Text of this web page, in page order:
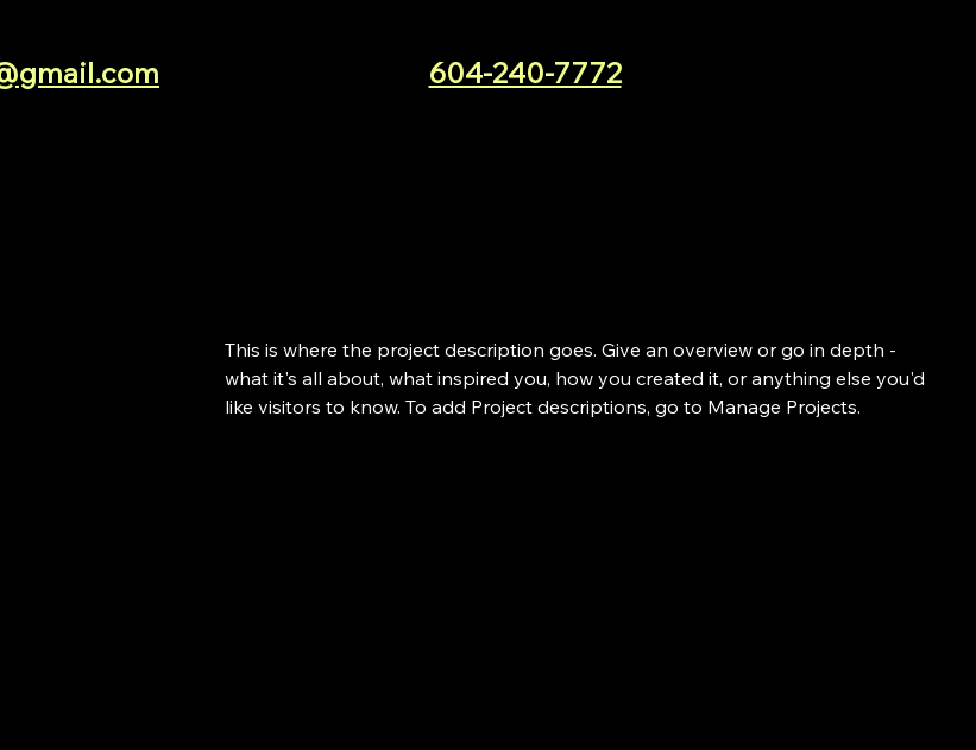
604-240-7772
This is where the project description goes. Give an overview or go in depth -
what it's all about, what inspired you, how you created it, or anything else you'd
like visitors to know. To add Project descriptions, go to Manage Projects.